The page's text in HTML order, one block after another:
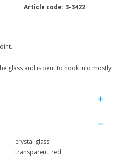
Article code: 3-3422
glass and is bent to hook into mostly
crystal glass
transparent, red